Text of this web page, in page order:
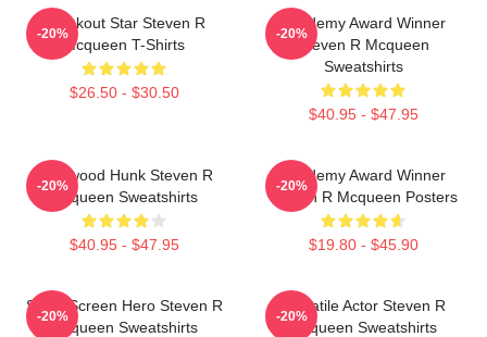
Breakout Star Steven R
Mcqueen T-Shirts
$26.50 - $30.50
-20%
Academy Award Winner
Steven R Mcqueen
Sweatshirts
$40.95 - $47.95
-20%
Hollywood Hunk Steven R
Mcqueen Sweatshirts
$40.95 - $47.95
-20%
Academy Award Winner
Steven R Mcqueen Posters
$19.80 - $45.90
-20%
Silver Screen Hero Steven R
Mcqueen Sweatshirts
-20%
Versatile Actor Steven R
Mcqueen Sweatshirts
-20%